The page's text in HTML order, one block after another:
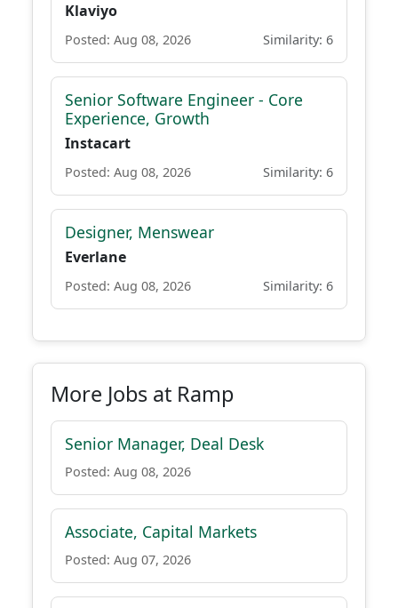
Klaviyo
Posted: Aug 08, 2026 Similarity: 6
Senior Software Engineer - Core
Experience, Growth
Instacart
Posted: Aug 08, 2026 Similarity: 6
Designer, Menswear
Everlane
Posted: Aug 08, 2026 Similarity: 6
More Jobs at Ramp
Senior Manager, Deal Desk
Posted: Aug 08, 2026
Associate, Capital Markets
Posted: Aug 07, 2026